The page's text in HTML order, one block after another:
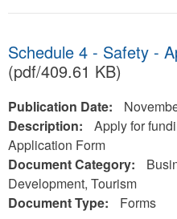
Schedule 4 - Safety -
(pdf/409.61 KB)
Publication Date:
Description:
Apply for
Application Form
Document Category:
Development, Tourism
Document Type:
Forms